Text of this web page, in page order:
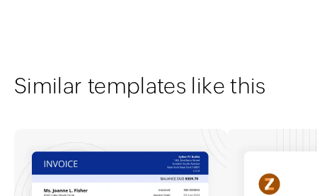
Similar templates like this